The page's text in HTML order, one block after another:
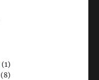
(1)
(8)